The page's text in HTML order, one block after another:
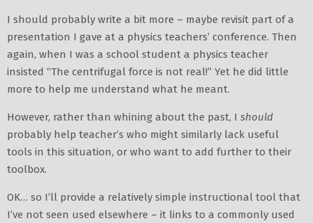
I should probably write a bit more – maybe revisit part of a
presentation I gave at a physics teachers’ conference. Then
again, when I was a school student a physics teacher
insisted “The centrifugal force is not real!” Yet he did little
more to help me understand what he meant.
However, rather than whining about the past, I should
probably help teacher’s who might similarly lack useful
tools in this situation, or who want to add further to their
toolbox.
OK… so I’ll provide a relatively simple instructional tool that
I’ve not seen used elsewhere – it links to a commonly used